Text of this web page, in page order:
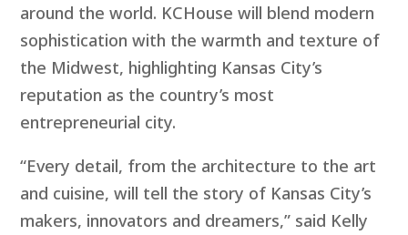
around the world. KCHouse will blend modern
sophistication with the warmth and texture of
the Midwest, highlighting Kansas City’s
reputation as the country’s most
entrepreneurial city.
“Every detail, from the architecture to the art
and cuisine, will tell the story of Kansas City’s
makers, innovators and dreamers,” said Kelly